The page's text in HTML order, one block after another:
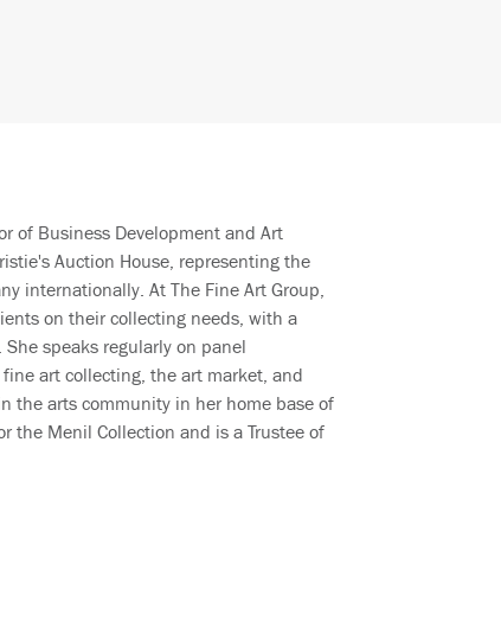
of Business Development and Art
Auction House, representing the
internationally. At The Fine Art Group,
on their collecting needs, with a
speaks regularly on panel
art collecting, the art market, and
the arts community in her home base of
the Menil Collection and is a Trustee of